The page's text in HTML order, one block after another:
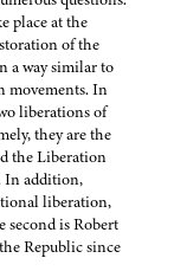
place at the
of the
a way similar to
movements. In
liberations of
they are the
the Liberation
In addition,
liberation,
second is Robert
Republic since